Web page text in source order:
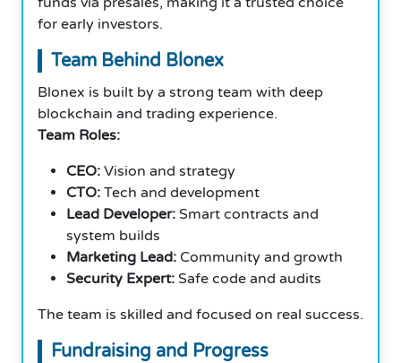
for early investors.
Team Behind Blonex
Blonex is built by a strong team with deep
blockchain and trading experience.
Team Roles:
CEO: Vision and strategy
CTO: Tech and development
Lead Developer: Smart contracts and
system builds
Marketing Lead: Community and growth
Security Expert: Safe code and audits
The team is skilled and focused on real success.
Fundraising and Progress